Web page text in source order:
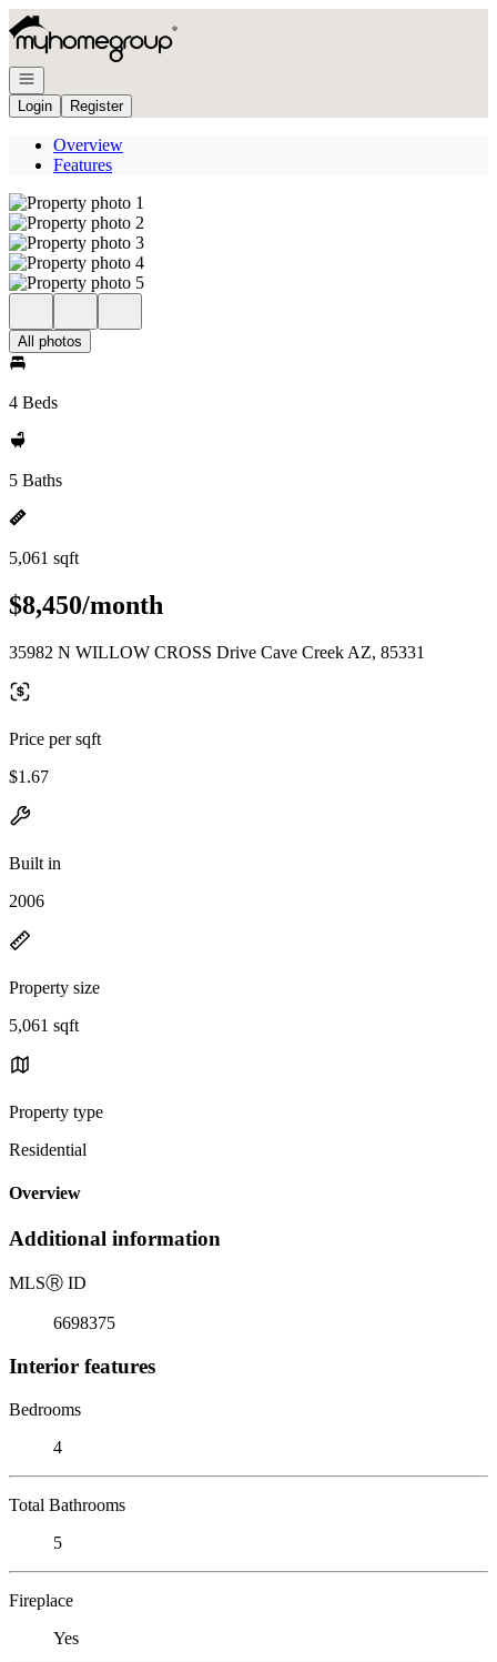
Go to: Homepage
Open navigation
Login
Register
Overview
Features
All photos
4 Beds
5 Baths
5,061 sqft
$8,450/month
35982 N WILLOW CROSS Drive Cave Creek AZ, 85331
Price per sqft
$1.67
Built in
2006
Property size
5,061 sqft
Property type
Residential
Overview
Additional information
MLSⓇ ID
6698375
Interior features
Bedrooms
4
Total Bathrooms
5
Fireplace
Yes